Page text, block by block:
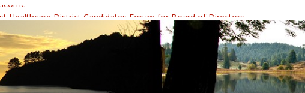
Healthcare District Candidates Forum for Board of Directors
Changing the Narrative
was a delight to record.
with Raza Khan